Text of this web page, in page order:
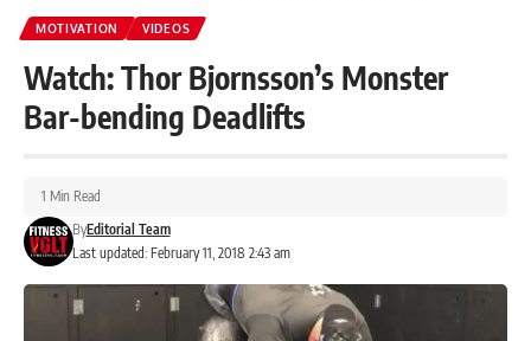
MOTIVATION VIDEOS
Watch: Thor Bjornsson’s Monster
Bar-bending Deadlifts
Last updated: February 11, 2018 2:43 am
ByEditorial Team
1 Min Read